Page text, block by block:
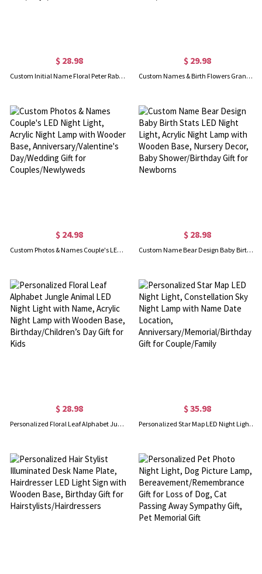
$ 28.98
Custom Initial Name Floral Peter Rabbit LED Night Light, Acrylic Night Lamp with Wooden Base, Bedroom Decor, Birthday/Easter Gift for Kids/Boys/Girls
$ 29.98
Custom Names & Birth Flowers Grandma's Garden Heart LED Night Light, Acrylic Night Lamp with Wooden Base, Birthday/Mother's Day Gift for Mom/Grandma
$ 24.98
Custom Photos & Names Couple's LED Night Light, Acrylic Night Lamp with Wooden Base, Anniversary/Valentine's Day/Wedding Gift for Couples/Newlyweds
$ 28.98
Custom Name Bear Design Baby Birth Stats LED Night Light, Acrylic Night Lamp with Wooden Base, Nursery Decor, Baby Shower/Birthday Gift for Newborns
$ 28.98
Personalized Floral Leaf Alphabet Jungle Animal LED Night Light with Name, Acrylic Night Lamp with Wooden Base, Birthday/Children’s Day Gift for Kids
$ 35.98
Personalized Star Map LED Night Light, Constellation Sky Night Lamp with Name Date Location, Anniversary/Memorial/Birthday Gift for Couple/Family